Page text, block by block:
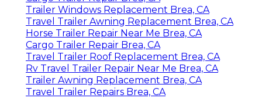
Trailer Windows Replacement Brea, CA
Travel Trailer Awning Replacement Brea, CA
Horse Trailer Repair Near Me Brea, CA
Cargo Trailer Repair Brea, CA
Travel Trailer Roof Replacement Brea, CA
Rv Travel Trailer Repair Near Me Brea, CA
Trailer Awning Replacement Brea, CA
Travel Trailer Repairs Brea, CA